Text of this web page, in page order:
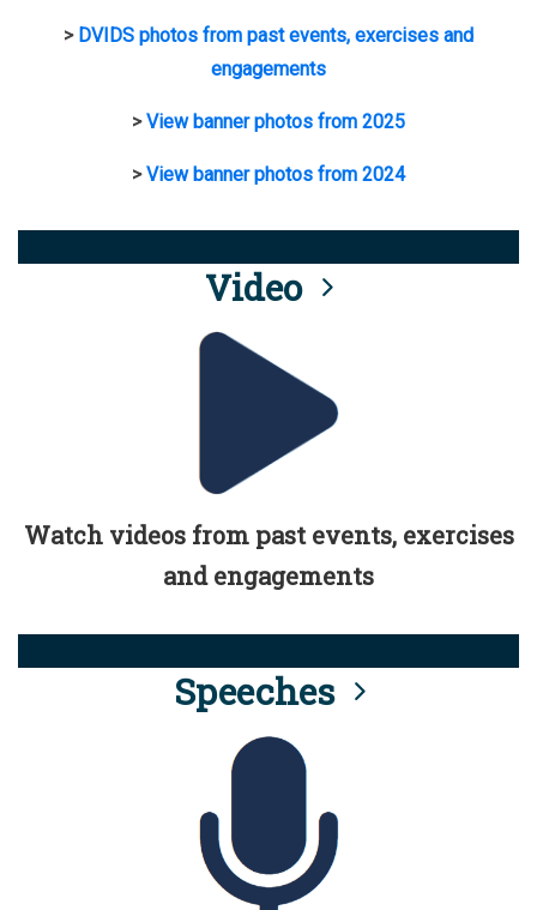
> DVIDS photos from past events, exercises and
engagements
>View banner photos from 2025
>View banner photos from 2024
Video
Watch videos from past events, exercises
and engagements
Speeches